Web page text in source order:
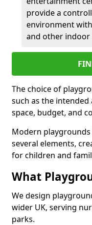
provide a
environment
and other indoor
The choice of
such as the
space, budget, and
Modern
several elements,
for children and
What
We design
wider UK, serving
parks.